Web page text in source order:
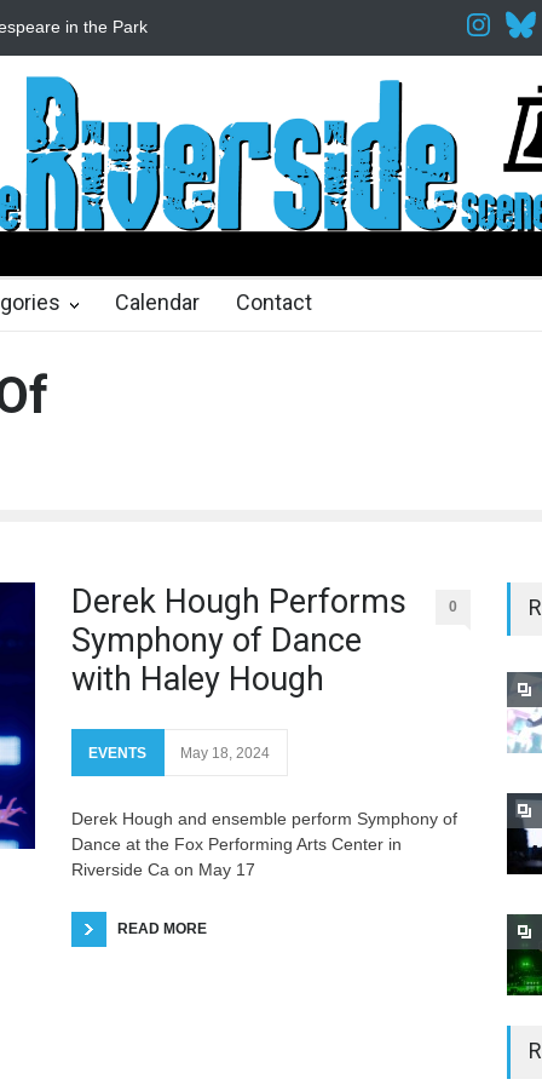
in the Park The
ago 2 months ago
Calendar Contact
Derek Hough Performs
Symphony of Dance
with Haley Hough
0
EVENTS May 18, 2024
Derek Hough and ensemble perform Symphony of
Dance at the Fox Performing Arts Center in
Riverside Ca on May 17
READ MORE